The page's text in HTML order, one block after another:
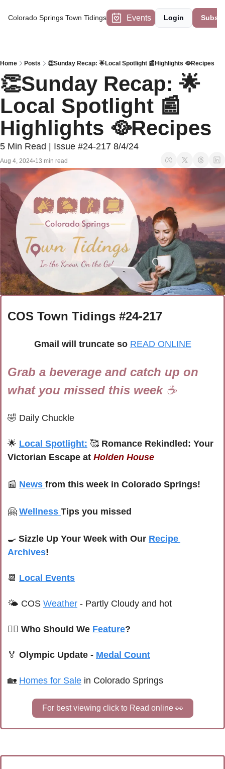
Colorado Springs Town Tidings Events Login
Home Posts 👏Sunday Recap: 🌟Local Spotlight 📰Highlights 🥘Recipes
👏Sunday Recap: 🌟
Local Spotlight 📰
Highlights 🥘Recipes
5 Min Read | Issue #24-217 8/4/24
Aug 4, 2024•13 min read
COS Town Tidings #24-217
Gmail will truncate so READ ONLINE
Grab a beverage and catch up on
what you missed this week ☕
🤣 Daily Chuckle
🌟 Local Spotlight: 🥰 Romance Rekindled: Your
Victorian Escape at Holden House
📰 News from this week in Colorado Springs!
🤗 Wellness Tips you missed
🍳 Sizzle Up Your Week with Our Recipe
Archives!
📆 Local Events
🌤 COS Weather - Partly Cloudy and hot
🙋‍♀️ Who Should We Feature?
🏅 Olympic Update - Medal Count
🏡 Homes for Sale in Colorado Springs
For best viewing click to Read online 👀